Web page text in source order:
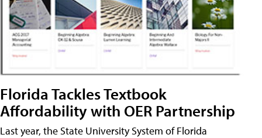
Florida Tackles Textbook
Affordability with OER Partnership
Last year, the State University System of Florida